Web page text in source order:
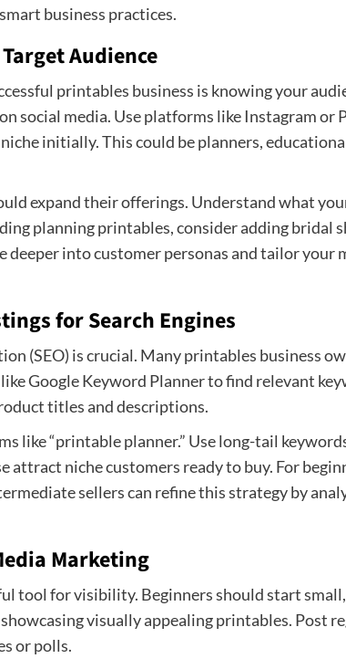
business practices.
Audience
printables business is knowing your
social media. Use platforms like Instagram or
initially. This could be planners,
expand their offerings. Understand what
planning printables, consider adding bridal
deeper into customer personas and tailor
for Search Engines
(SEO) is crucial. Many printables business
Google Keyword Planner to find relevant
titles and descriptions.
like “printable planner.” Use long-tail
attract niche customers ready to buy. For
sellers can refine this strategy by
Marketing
tool for visibility. Beginners should start
visually appealing printables. Post
or polls.